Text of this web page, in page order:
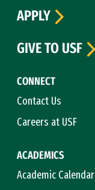
CONNECT
Contact Us
Careers at USF
ACADEMICS
Academic Calendar
APPLY
GIVE TO USF